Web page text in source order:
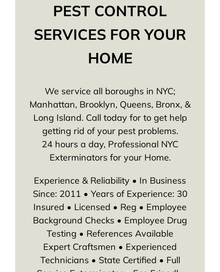
PEST CONTROL
SERVICES FOR YOUR
HOME
We service all boroughs in NYC;
Manhattan, Brooklyn, Queens, Bronx, &
Long Island. Call today for to get help
getting rid of your pest problems.
24 hours a day, Professional NYC
Exterminators for your Home.
Experience & Reliability • In Business
Since: 2011 • Years of Experience: 30
Insured • Licensed • Reg • Employee
Background Checks • Employee Drug
Testing • References Available
Expert Craftsmen • Experienced
Technicians • State Certified • Full